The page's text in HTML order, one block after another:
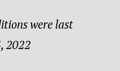
were last
2022